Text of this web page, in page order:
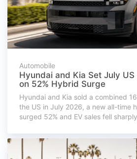
Automobile
Hyundai and Kia Set July US
on 52% Hybrid Surge
Hyundai and Kia sold a combined
the US in July 2026, a new all-time
surged 52% and EV sales fell